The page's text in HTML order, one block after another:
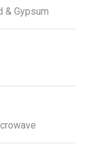
& Gypsum